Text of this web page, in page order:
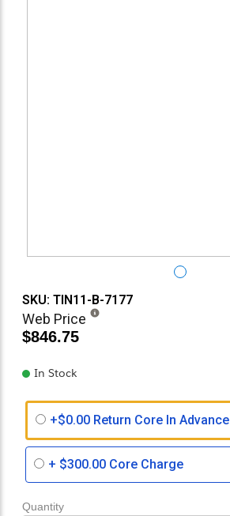
SKU: TIN11-B-7177
Web Price
$846.75
In Stock
+$0.00 Return Core In Advance
+ $300.00 Core Charge
Quantity